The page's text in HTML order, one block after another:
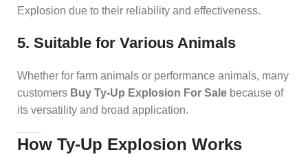
Explosion due to their reliability and effectiveness.
5. Suitable for Various Animals
Whether for farm animals or performance animals, many
customers Buy Ty-Up Explosion For Sale because of
its versatility and broad application.
How Ty-Up Explosion Works